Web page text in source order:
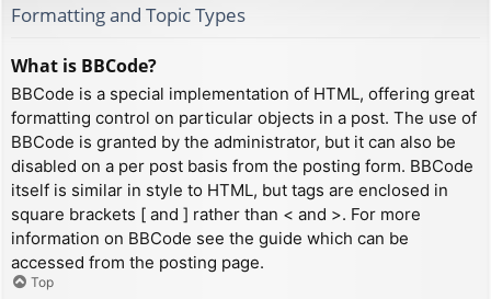
Formatting and Topic Types
What is BBCode?
BBCode is a special implementation of HTML, offering great
formatting control on particular objects in a post. The use of
BBCode is granted by the administrator, but it can also be
disabled on a per post basis from the posting form. BBCode
itself is similar in style to HTML, but tags are enclosed in
square brackets [ and ] rather than < and >. For more
information on BBCode see the guide which can be
accessed from the posting page.
Top